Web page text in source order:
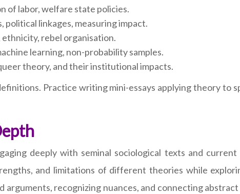
of labor, welfare state policies.
political linkages, measuring impact.
ethnicity, rebel organisation.
learning, non-probability samples.
theory, and their institutional impacts.
Practice writing mini-essays applying theory to
deeply with seminal sociological texts and
and limitations of different theories while
recognizing nuances, and connecting